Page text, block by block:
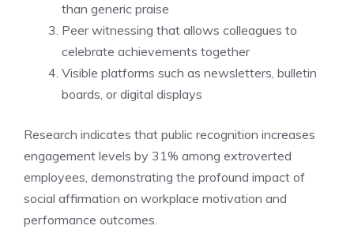
than generic praise
Peer witnessing that allows colleagues to
celebrate achievements together
Visible platforms such as newsletters, bulletin
boards, or digital displays
Research indicates that public recognition increases
engagement levels by 31% among extroverted
employees, demonstrating the profound impact of
social affirmation on workplace motivation and
performance outcomes.